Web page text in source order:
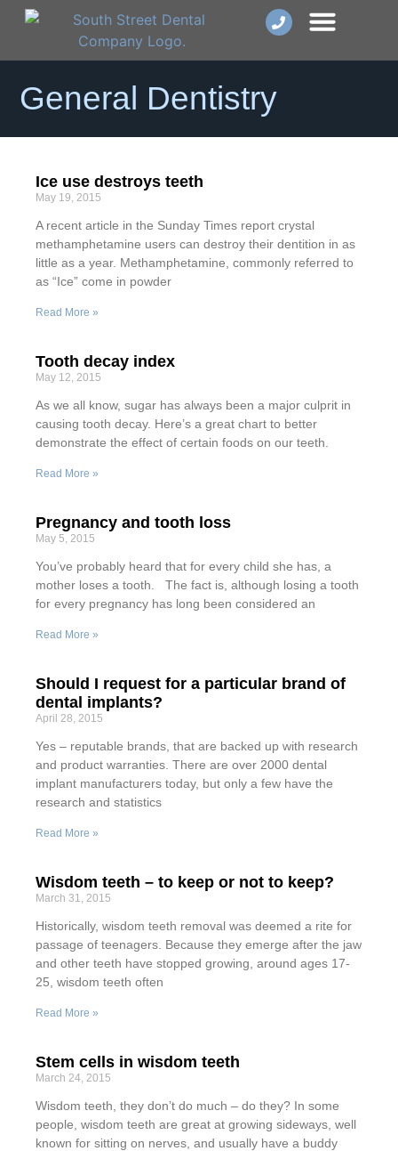
General Dentistry
Ice use destroys teeth
May 19, 2015
A recent article in the Sunday Times report crystal
methamphetamine users can destroy their dentition in as
little as a year. Methamphetamine, commonly referred to
as “Ice” come in powder
Read More »
Tooth decay index
May 12, 2015
As we all know, sugar has always been a major culprit in
causing tooth decay. Here’s a great chart to better
demonstrate the effect of certain foods on our teeth.
Read More »
Pregnancy and tooth loss
May 5, 2015
You’ve probably heard that for every child she has, a
mother loses a tooth. The fact is, although losing a tooth
for every pregnancy has long been considered an
Read More »
Should I request for a particular brand of
dental implants?
April 28, 2015
Yes – reputable brands, that are backed up with research
and product warranties. There are over 2000 dental
implant manufacturers today, but only a few have the
research and statistics
Read More »
Wisdom teeth – to keep or not to keep?
March 31, 2015
Historically, wisdom teeth removal was deemed a rite for
passage of teenagers. Because they emerge after the jaw
and other teeth have stopped growing, around ages 17-
25, wisdom teeth often
Read More »
Stem cells in wisdom teeth
March 24, 2015
Wisdom teeth, they don’t do much – do they? In some
people, wisdom teeth are great at growing sideways, well
known for sitting on nerves, and usually have a buddy